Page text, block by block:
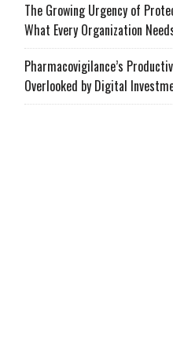
The Growing Urgency of
What Every Organization
Pharmacovigilance’s
Overlooked by Digital